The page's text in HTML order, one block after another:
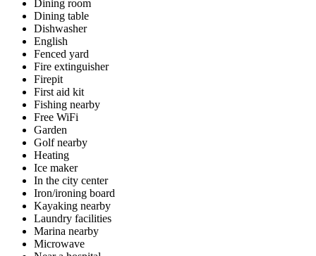
Dining room
Dining table
Dishwasher
English
Fenced yard
Fire extinguisher
Firepit
First aid kit
Fishing nearby
Free WiFi
Garden
Golf nearby
Heating
Ice maker
In the city center
Iron/ironing board
Kayaking nearby
Laundry facilities
Marina nearby
Microwave